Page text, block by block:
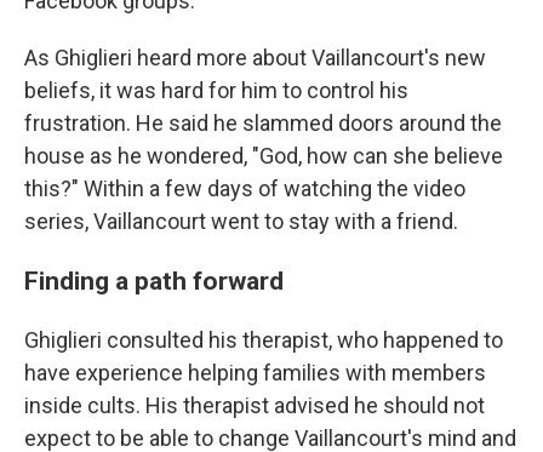
As Ghiglieri heard more about Vaillancourt's new
beliefs, it was hard for him to control his
frustration. He said he slammed doors around the
house as he wondered, "God, how can she believe
this?" Within a few days of watching the video
series, Vaillancourt went to stay with a friend.
Finding a path forward
Ghiglieri consulted his therapist, who happened to
have experience helping families with members
inside cults. His therapist advised he should not
expect to be able to change Vaillancourt's mind and